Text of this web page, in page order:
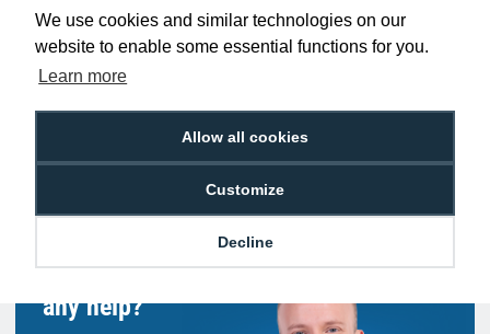
We use cookies and similar technologies on our
website to enable some essential functions for you.
Learn more
Allow all cookies
Customize
Decline
Promise
Order Before 2 pm
Free Delivery on Orders
£100+ ex VAT
Easy 30-Day
Returns
Hello, do you need
any help?